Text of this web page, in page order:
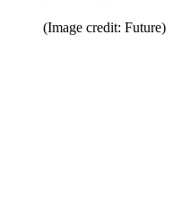
(Image credit: Future)